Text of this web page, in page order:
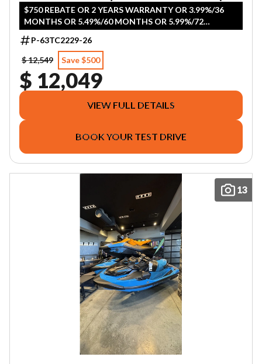
$750 REBATE OR 2 YEARS WARRANTY OR 3.99%/36
MONTHS OR 5.49%/60 MONTHS OR 5.99%/72
MONTHS OR 5.99%/84 MONTHS
P-63TC2229-26
$ 12,549
Save $500
$ 12,049
VIEW FULL DETAILS
BOOK YOUR TEST DRIVE
13